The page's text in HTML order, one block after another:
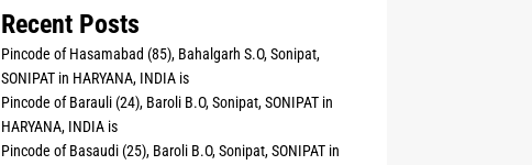
Recent Posts
Pincode of Hasamabad (85), Bahalgarh S.O, Sonipat,
SONIPAT in HARYANA, INDIA is
Pincode of Barauli (24), Baroli B.O, Sonipat, SONIPAT in
HARYANA, INDIA is
Pincode of Basaudi (25), Baroli B.O, Sonipat, SONIPAT in